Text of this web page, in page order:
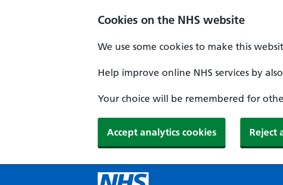
Cookies on the NHS website
We use some cookies to make this
Help improve online NHS services by
Your choice will be remembered for
Accept analytics cookies Reject